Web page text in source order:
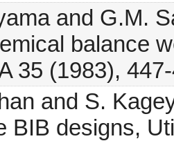
and G.M.
balance
35 (1983),
and S.
BIB designs,